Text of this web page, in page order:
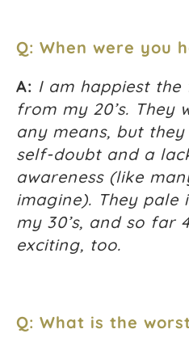
Q: When were you
A: I am happiest
from my 20’s. They
any means, but
self-doubt and a
awareness (like
imagine). They pale
my 30’s, and so far
exciting, too.
Q: What is the